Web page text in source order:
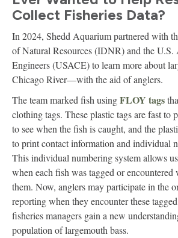
Collect Fisheries Data?
In 2024, Shedd Aquarium partnered with
of Natural Resources (IDNR) and the
Engineers (USACE) to learn more about
Chicago River—with the aid of anglers.
The team marked fish usingFLOY tags
clothing tags. These plastic tags are fast to
to see when the fish is caught, and the
to print contact information and individual
This individual numbering system allows
when each fish was tagged or encountered
them. Now, anglers may participate in the
reporting when they encounter these
fisheries managers gain a new
population of largemouth bass.